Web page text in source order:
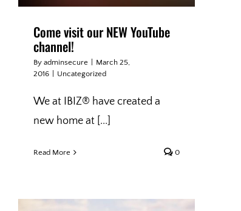
Come visit our NEW YouTube
channel!
By adminsecure
March 25,
2016
Uncategorized
We at IBIZ® have created a
new home at [...]
Read More 0